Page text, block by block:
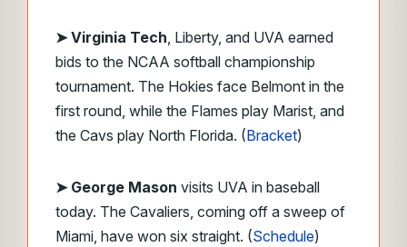
➤ Virginia Tech, Liberty, and UVA earned
bids to the NCAA softball championship
tournament. The Hokies face Belmont in the
first round, while the Flames play Marist, and
the Cavs play North Florida. (Bracket)
➤ George Mason visits UVA in baseball
today. The Cavaliers, coming off a sweep of
Miami, have won six straight. (Schedule)